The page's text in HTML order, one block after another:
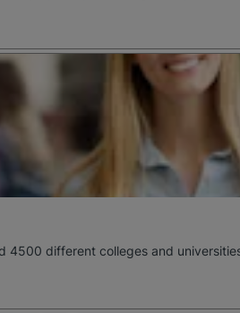
4500 different colleges and